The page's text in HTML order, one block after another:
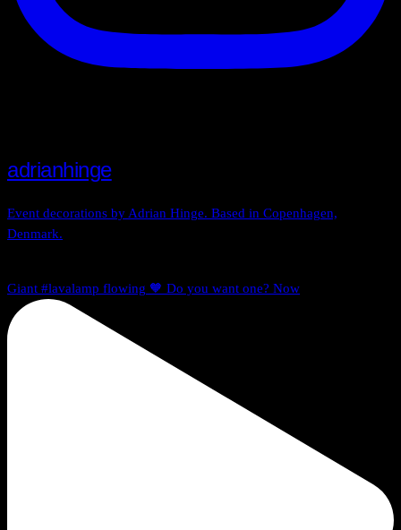
adrianhinge
Event decorations by Adrian Hinge. Based in Copenhagen,
Denmark.
Giant #lavalamp flowing 🧡 Do you want one? Now